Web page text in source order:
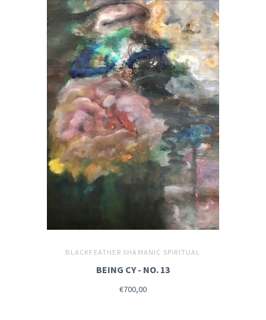
BLACKFEATHER SHAMANIC SPIRITUAL
BEING CY - NO. 13
€700,00